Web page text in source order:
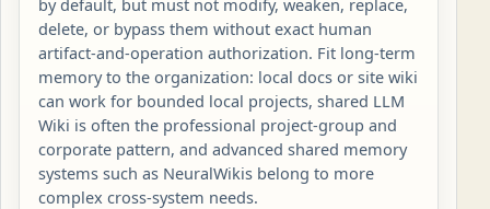
delete, or bypass them without exact human
artifact-and-operation authorization. Fit long-term
memory to the organization: local docs or site wiki
can work for bounded local projects, shared LLM
Wiki is often the professional project-group and
corporate pattern, and advanced shared memory
systems such as NeuralWikis belong to more
complex cross-system needs.